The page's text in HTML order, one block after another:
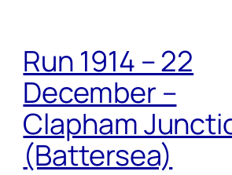
Run 1914 – 22
December –
Clapham
(Battersea)